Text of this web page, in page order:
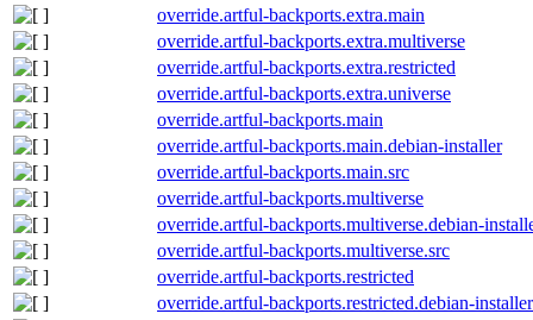
override.artful-backports.extra.main
override.artful-backports.extra.multiverse
override.artful-backports.extra.restricted
override.artful-backports.extra.universe
override.artful-backports.main
override.artful-backports.main.debian-installer
override.artful-backports.main.src
override.artful-backports.multiverse
override.artful-backports.multiverse.debian-
override.artful-backports.multiverse.src
override.artful-backports.restricted
override.artful-backports.restricted.debian-installer